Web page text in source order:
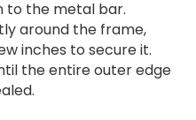
to the metal bar.
around the frame,
inches to secure it.
the entire outer edge